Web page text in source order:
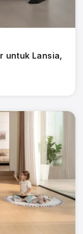
untuk Lansia,